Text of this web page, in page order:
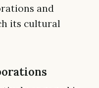
and
its cultural